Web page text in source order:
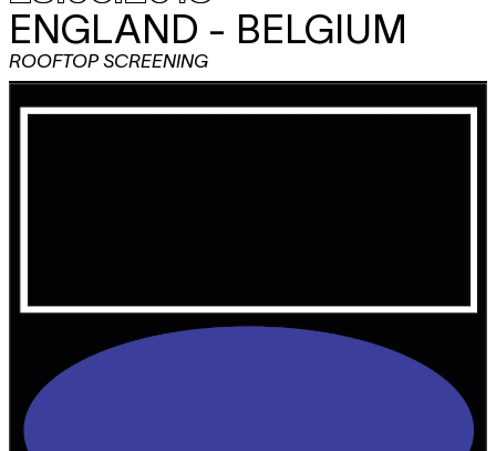
ENGLAND - BELGIUM
ROOFTOP SCREENING